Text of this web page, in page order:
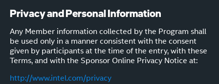
Privacy and Personal Information
Any Member information collected by the Program shall
be used only in a manner consistent with the consent
given by participants at the time of the entry, with these
Terms, and with the Sponsor Online Privacy Notice at:
http://www.intel.com/privacy